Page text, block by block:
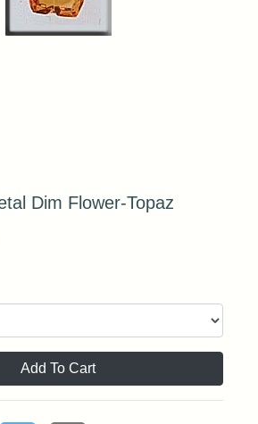
Dim Flower-Topaz
Add To Cart